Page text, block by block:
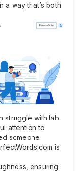
a way that’s both
struggle with lab
attention to
someone
is
ensuring